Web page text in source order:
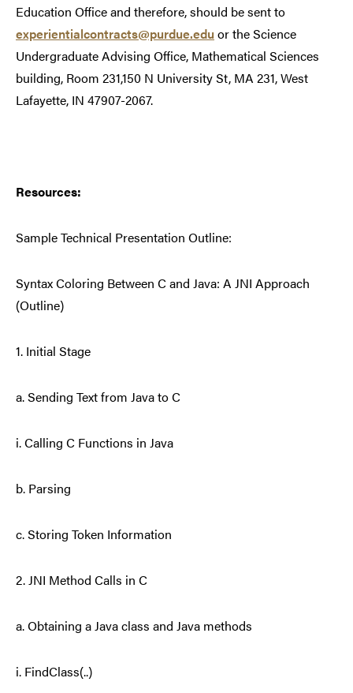
Education Office and therefore, should be sent to
experientialcontracts@purdue.edu or the Science
Undergraduate Advising Office, Mathematical Sciences
building, Room 231,150 N University St, MA 231, West
Lafayette, IN 47907-2067.
Resources:
Sample Technical Presentation Outline:
Syntax Coloring Between C and Java: A JNI Approach
(Outline)
1. Initial Stage
a. Sending Text from Java to C
i. Calling C Functions in Java
b. Parsing
c. Storing Token Information
2. JNI Method Calls in C
a. Obtaining a Java class and Java methods
i. FindClass(..)